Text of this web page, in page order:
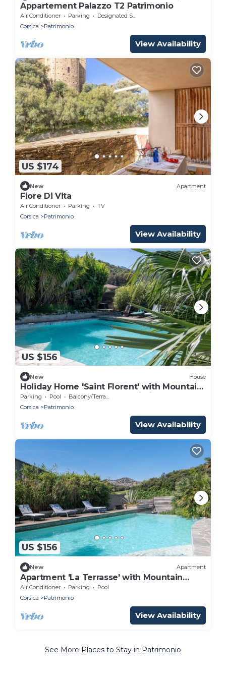
Appartement Palazzo T2 Patrimonio
Air Conditioner Parking
Designated Smoking Area
Corsica
Patrimonio
View Availability
US $174
New Apartment
Fiore Di Vita
Air Conditioner Parking
TV
Corsica
Patrimonio
View Availability
US $156
New House
Holiday Home 'Saint Florent' with Mountain
View, Private Garden and Wi-Fi
Parking Pool
Balcony/Terrace
Corsica
Patrimonio
View Availability
US $156
New Apartment
Apartment 'La Terrasse' with Mountain
View and Wi-Fi
Air Conditioner Parking
Pool
Corsica
Patrimonio
View Availability
See More Places to Stay in Patrimonio